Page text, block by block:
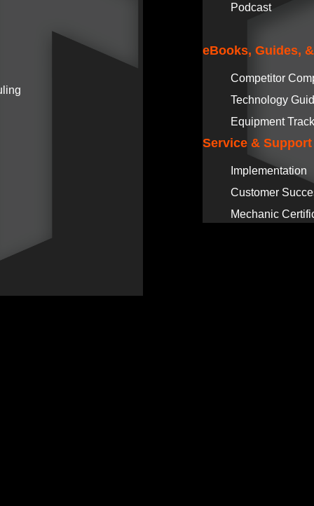
Podcast
eBooks, Guides,
Competitor
Technology
Equipment
Service & Support
Implementation
Customer
Mechanic